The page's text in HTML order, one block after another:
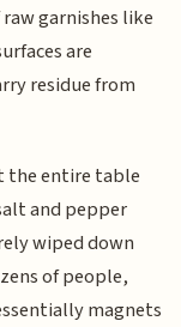
garnishes like
are
residue from
the entire table
and pepper
wiped down
of people,
magnets